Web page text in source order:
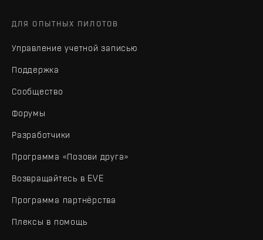
ДЛЯ ОПЫТНЫХ ПИЛОТОВ
Управление учетной записью
Поддержка
Сообщество
Форумы
Разработчики
Программа «Позови друга»
Возвращайтесь в EVE
Программа партнёрства
Плексы в помощь